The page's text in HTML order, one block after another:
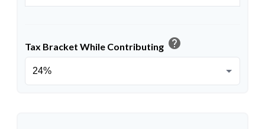
Tax Bracket While Contributing help